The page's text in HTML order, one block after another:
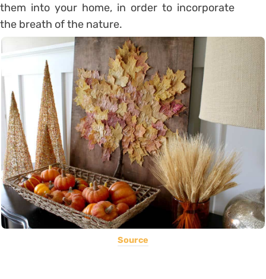
them into your home, in order to incorporate
the breath of the nature.
Source